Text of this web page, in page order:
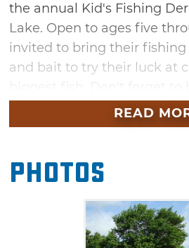
the annual Kid's Fishing
Lake. Open to ages five
invited to bring their
and bait to try their luck at
sunscreen and sunglasses.
starts at 8am, and the final
categories at noon.
will be for sale at the event
READ
Photos